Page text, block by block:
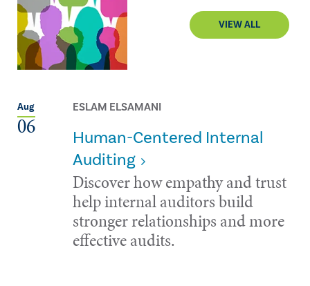
VIEW ALL
Aug
06
ESLAM ELSAMANI
Human-Centered Internal
Auditing
Discover how empathy and trust
help internal auditors build
stronger relationships and more
effective audits.